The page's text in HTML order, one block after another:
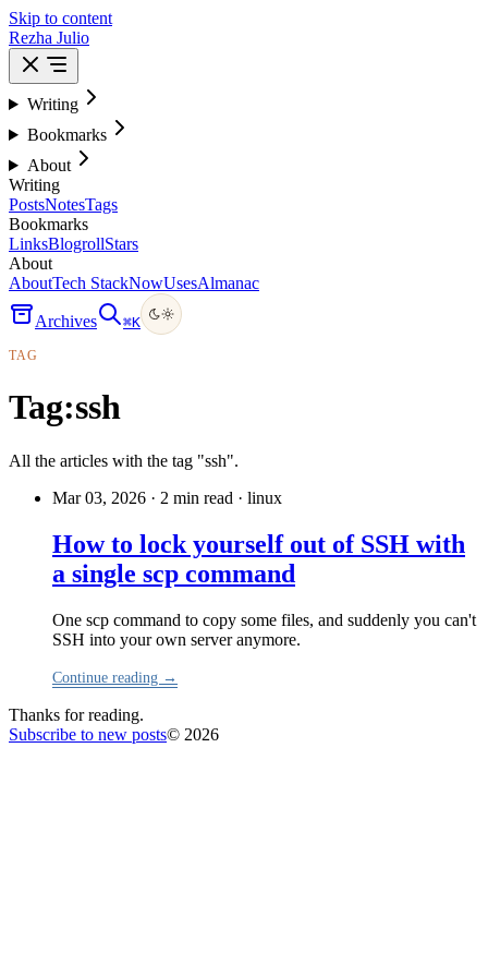
Skip to content
Rezha Julio
Writing
Bookmarks
About
Writing
PostsNotesTags
Bookmarks
LinksBlogrollStars
About
AboutTech StackNowUsesAlmanac
Archives ⌘K
TAG
Tag:ssh
All the articles with the tag "ssh".
Mar 03, 2026 · 2 min read · linux
How to lock yourself out of SSH with
a single scp command
One scp command to copy some files, and suddenly you can't
SSH into your own server anymore.
Continue reading →
Thanks for reading.
Subscribe to new posts© 2026